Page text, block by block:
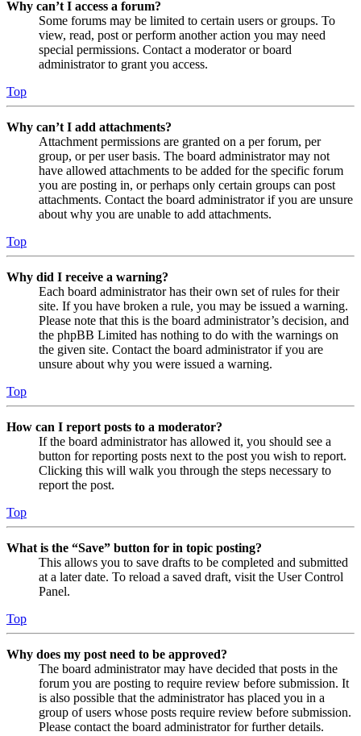
Why can’t I access a forum?
Some forums may be limited to certain users or groups. To
view, read, post or perform another action you may need
special permissions. Contact a moderator or board
administrator to grant you access.
Top
Why can’t I add attachments?
Attachment permissions are granted on a per forum, per
group, or per user basis. The board administrator may not
have allowed attachments to be added for the specific forum
you are posting in, or perhaps only certain groups can post
attachments. Contact the board administrator if you are unsure
about why you are unable to add attachments.
Top
Why did I receive a warning?
Each board administrator has their own set of rules for their
site. If you have broken a rule, you may be issued a warning.
Please note that this is the board administrator’s decision, and
the phpBB Limited has nothing to do with the warnings on
the given site. Contact the board administrator if you are
unsure about why you were issued a warning.
Top
How can I report posts to a moderator?
If the board administrator has allowed it, you should see a
button for reporting posts next to the post you wish to report.
Clicking this will walk you through the steps necessary to
report the post.
Top
What is the “Save” button for in topic posting?
This allows you to save drafts to be completed and submitted
at a later date. To reload a saved draft, visit the User Control
Panel.
Top
Why does my post need to be approved?
The board administrator may have decided that posts in the
forum you are posting to require review before submission. It
is also possible that the administrator has placed you in a
group of users whose posts require review before submission.
Please contact the board administrator for further details.